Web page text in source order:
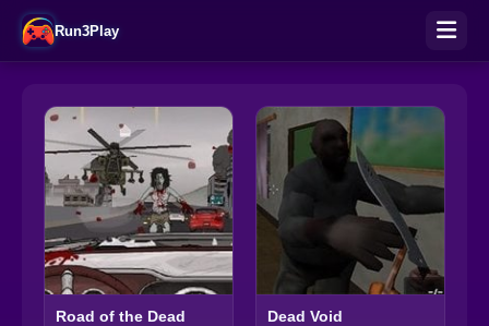
Run3Play
Road of the Dead Dead Void